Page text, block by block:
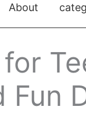
About
Fun